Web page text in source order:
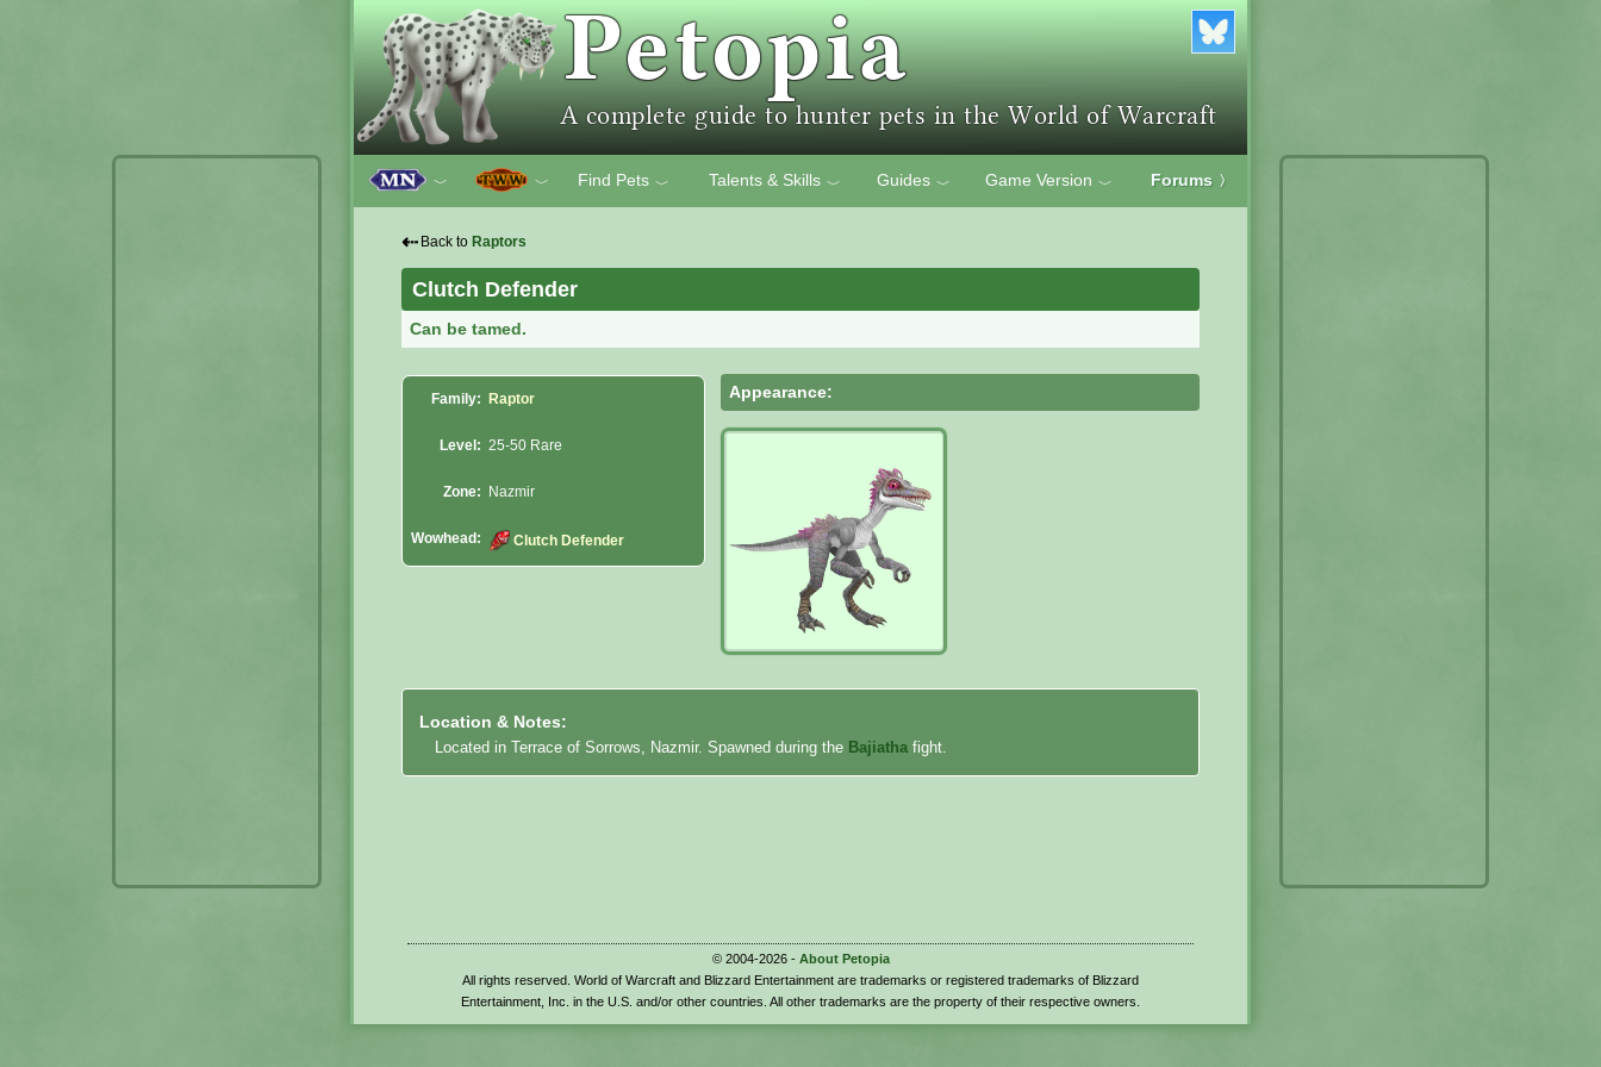
﹀ ﹀ Find Pets ﹀ Talents & Skills ﹀ Guides ﹀ Game Version ﹀ Forums 〉
⇠ Back to Raptors
Clutch Defender
Can be tamed.
Family: Raptor
Level: 25-50 Rare
Zone: Nazmir
Wowhead: Clutch Defender
Appearance:
Location & Notes:
Located in Terrace of Sorrows, Nazmir. Spawned during the Bajiatha fight.
© 2004-2026 - About Petopia
All rights reserved. World of Warcraft and Blizzard Entertainment are trademarks or registered trademarks of Blizzard
Entertainment, Inc. in the U.S. and/or other countries. All other trademarks are the property of their respective owners.